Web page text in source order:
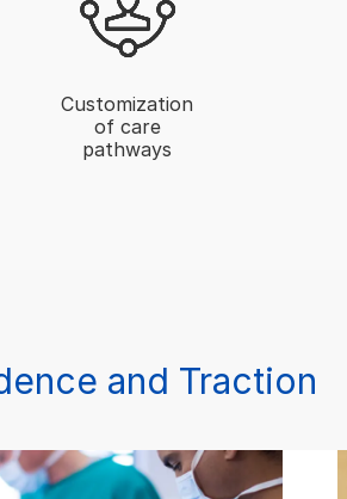
Customization
of care
pathways
and Traction